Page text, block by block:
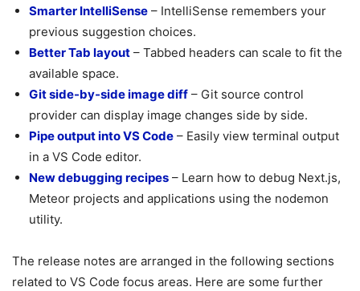
Smarter IntelliSense – IntelliSense remembers your
previous suggestion choices.
Better Tab layout – Tabbed headers can scale to fit the
available space.
Git side-by-side image diff – Git source control
provider can display image changes side by side.
Pipe output into VS Code – Easily view terminal output
in a VS Code editor.
New debugging recipes – Learn how to debug Next.js,
Meteor projects and applications using the nodemon
utility.
The release notes are arranged in the following sections
related to VS Code focus areas. Here are some further